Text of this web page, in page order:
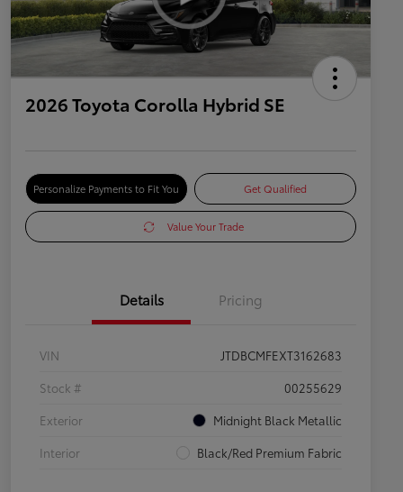
2026 Toyota Corolla Hybrid SE
Personalize Payments to Fit You Get Qualified
Value Your Trade
Details Pricing
VIN
JTDBCMFEXT3162683
Stock #
00255629
Exterior
Midnight Black Metallic
Interior
Black/Red Premium Fabric